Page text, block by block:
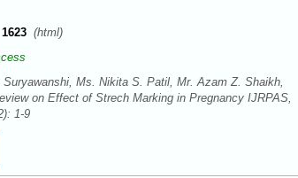
1623 (html)
Ms. Nikita S. Patil, Mr. Azam Z. Shaikh,
on Effect of Strech Marking in Pregnancy IJRPAS,
1-9